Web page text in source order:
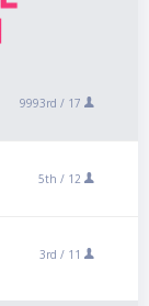
9993rd / 17
5th / 12
3rd / 11